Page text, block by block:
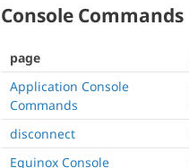
Console Commands
page
Application Console
Commands
disconnect
Equinox Console